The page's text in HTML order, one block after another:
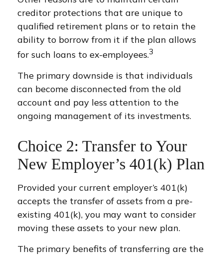
creditor protections that are unique to
qualified retirement plans or to retain the
ability to borrow from it if the plan allows
for such loans to ex-employees.3
The primary downside is that individuals
can become disconnected from the old
account and pay less attention to the
ongoing management of its investments.
Choice 2: Transfer to Your
New Employer’s 401(k) Plan
Provided your current employer’s 401(k)
accepts the transfer of assets from a pre-
existing 401(k), you may want to consider
moving these assets to your new plan.
The primary benefits of transferring are the